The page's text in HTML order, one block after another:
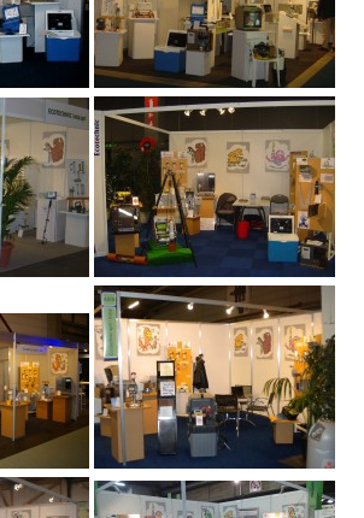
M+R Namur 10.2009